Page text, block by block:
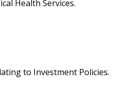
Health Services.
to Investment Policies.